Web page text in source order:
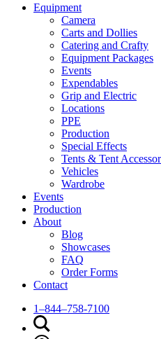
Equipment
Camera
Carts and Dollies
Catering and Crafty
Equipment Packages
Events
Expendables
Grip and Electric
Locations
PPE
Production
Special Effects
Tents & Tent
Vehicles
Wardrobe
Events
Production
About
Blog
Showcases
FAQ
Order Forms
Contact
1–844–758-7100